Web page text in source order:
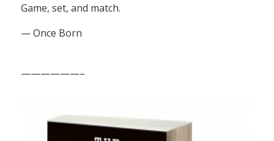
Game, set, and match.
— Once Born
——————–